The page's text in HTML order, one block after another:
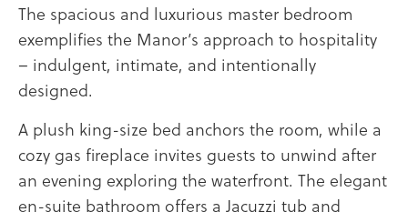
The spacious and luxurious master bedroom
exemplifies the Manor’s approach to hospitality
– indulgent, intimate, and intentionally
designed.
A plush king-size bed anchors the room, while a
cozy gas fireplace invites guests to unwind after
an evening exploring the waterfront. The elegant
en-suite bathroom offers a Jacuzzi tub and